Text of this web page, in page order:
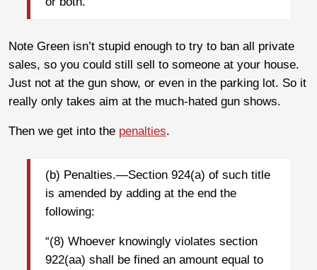
Note Green isn’t stupid enough to try to ban all private
sales, so you could still sell to someone at your house.
Just not at the gun show, or even in the parking lot. So it
really only takes aim at the much-hated gun shows.
Then we get into the penalties.
(b) Penalties.—Section 924(a) of such title
is amended by adding at the end the
following:
“(8) Whoever knowingly violates section
922(aa) shall be fined an amount equal to